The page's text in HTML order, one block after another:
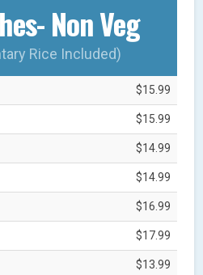
Non Veg
Rice Included)
$15.99
$15.99
$14.99
$14.99
$16.99
$17.99
$13.99